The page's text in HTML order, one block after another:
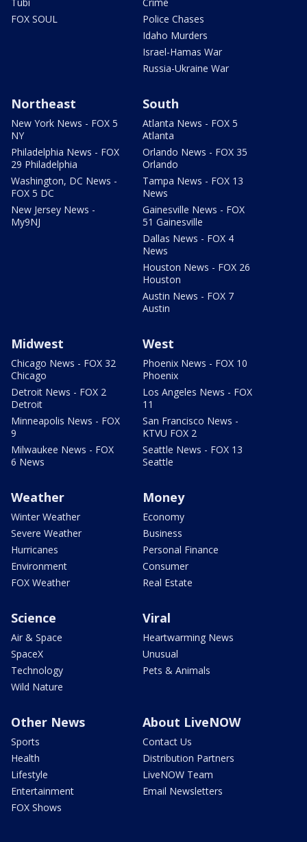
FOX SOUL
Police Chases
Idaho Murders
Israel-Hamas War
Russia-Ukraine War
Northeast
New York News - FOX 5
NY
Philadelphia News - FOX
29 Philadelphia
Washington, DC News -
FOX 5 DC
New Jersey News -
My9NJ
South
Atlanta News - FOX 5
Atlanta
Orlando News - FOX 35
Orlando
Tampa News - FOX 13
News
Gainesville News - FOX
51 Gainesville
Dallas News - FOX 4
News
Houston News - FOX 26
Houston
Austin News - FOX 7
Austin
Midwest
Chicago News - FOX 32
Chicago
Detroit News - FOX 2
Detroit
Minneapolis News - FOX
9
Milwaukee News - FOX
6 News
West
Phoenix News - FOX 10
Phoenix
Los Angeles News - FOX
11
San Francisco News -
KTVU FOX 2
Seattle News - FOX 13
Seattle
Weather
Winter Weather
Severe Weather
Hurricanes
Environment
FOX Weather
Money
Economy
Business
Personal Finance
Consumer
Real Estate
Science
Air & Space
SpaceX
Technology
Wild Nature
Viral
Heartwarming News
Unusual
Pets & Animals
Other News
Sports
Health
Lifestyle
Entertainment
FOX Shows
About LiveNOW
Contact Us
Distribution Partners
LiveNOW Team
Email Newsletters